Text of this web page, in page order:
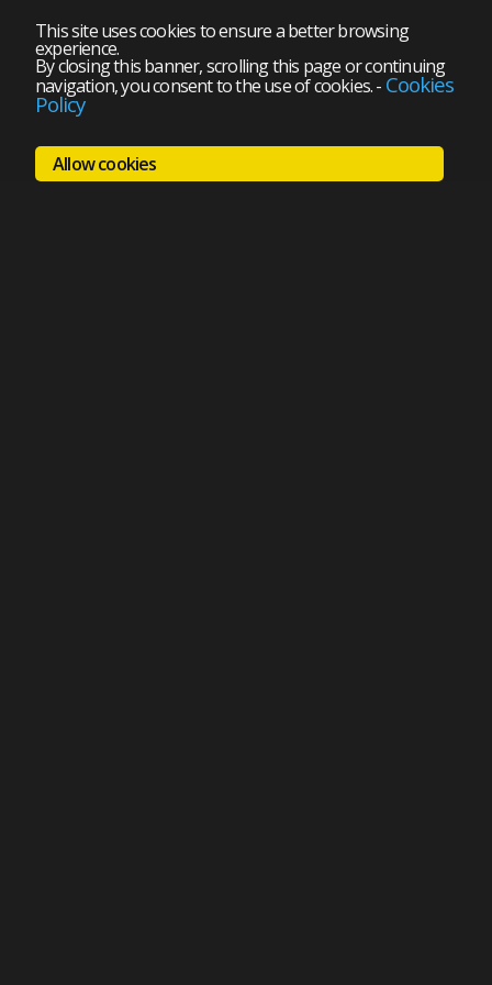
This site uses cookies to ensure a better browsing
experience.
By closing this banner, scrolling this page or continuing
navigation, you consent to the use of cookies.- Cookies
Policy
Allow cookies